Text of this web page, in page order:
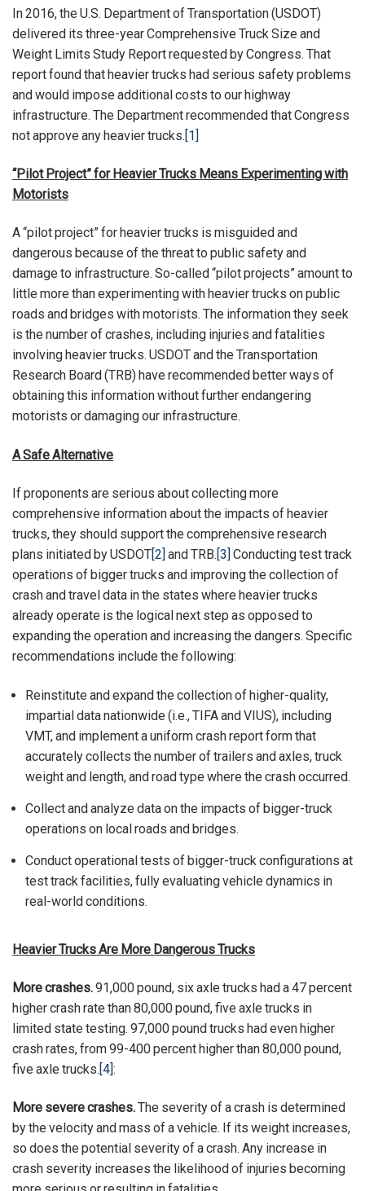
In 2016, the U.S. Department of Transportation (USDOT)
delivered its three-year Comprehensive Truck Size and
Weight Limits Study Report requested by Congress. That
report found that heavier trucks had serious safety problems
and would impose additional costs to our highway
infrastructure. The Department recommended that Congress
not approve any heavier trucks.[1]
“Pilot Project” for Heavier Trucks Means Experimenting with
Motorists
A “pilot project” for heavier trucks is misguided and
dangerous because of the threat to public safety and
damage to infrastructure. So-called “pilot projects” amount to
little more than experimenting with heavier trucks on public
roads and bridges with motorists. The information they seek
is the number of crashes, including injuries and fatalities
involving heavier trucks. USDOT and the Transportation
Research Board (TRB) have recommended better ways of
obtaining this information without further endangering
motorists or damaging our infrastructure.
A Safe Alternative
If proponents are serious about collecting more
comprehensive information about the impacts of heavier
trucks, they should support the comprehensive research
plans initiated by USDOT[2] and TRB.[3] Conducting test track
operations of bigger trucks and improving the collection of
crash and travel data in the states where heavier trucks
already operate is the logical next step as opposed to
expanding the operation and increasing the dangers. Specific
recommendations include the following:
Reinstitute and expand the collection of higher-quality,
impartial data nationwide (i.e., TIFA and VIUS), including
VMT, and implement a uniform crash report form that
accurately collects the number of trailers and axles, truck
weight and length, and road type where the crash occurred.
Collect and analyze data on the impacts of bigger-truck
operations on local roads and bridges.
Conduct operational tests of bigger-truck configurations at
test track facilities, fully evaluating vehicle dynamics in
real-world conditions.
Heavier Trucks Are More Dangerous Trucks
More crashes.91,000 pound, six axle trucks had a 47 percent
higher crash rate than 80,000 pound, five axle trucks in
limited state testing. 97,000 pound trucks had even higher
crash rates, from 99-400 percent higher than 80,000 pound,
five axle trucks.[4]:
More severe crashes.The severity of a crash is determined
by the velocity and mass of a vehicle. If its weight increases,
so does the potential severity of a crash. Any increase in
crash severity increases the likelihood of injuries becoming